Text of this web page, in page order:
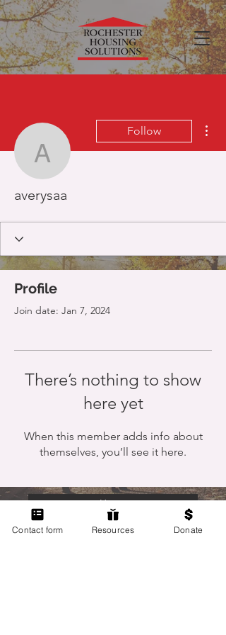
averysaa
Follow
averysaa
Profile
Join date: Jan 7, 2024
There’s nothing to show
here yet
When this member adds info about
themselves, you’ll see it here.
Home
Members Only
Contact form Resources Donate